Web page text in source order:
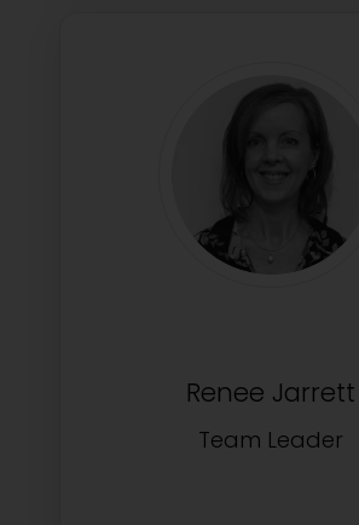
Renee Jarrett
Team Leader